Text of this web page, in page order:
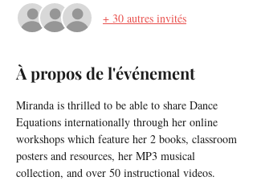
+ 30 autres invités
À propos de l'événement
Miranda is thrilled to be able to share Dance
Equations internationally through her online
workshops which feature her 2 books, classroom
posters and resources, her MP3 musical
collection, and over 50 instructional videos.